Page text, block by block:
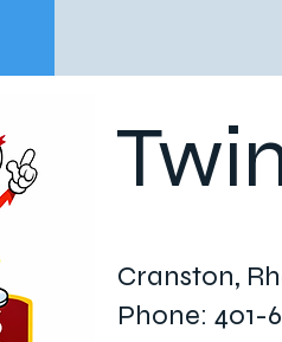
Cranston,
Phone: 401-